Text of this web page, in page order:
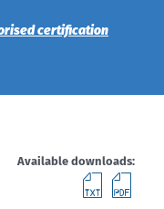
certification
Available downloads: